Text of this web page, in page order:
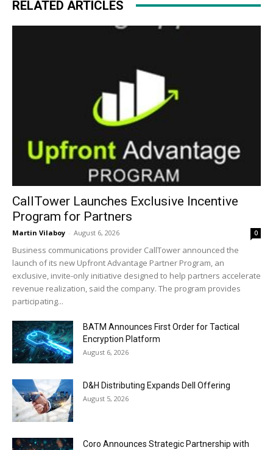
RELATED ARTICLES
CallTower Launches Exclusive Incentive
Program for Partners
Martin Vilaboy - August 6, 2026 0
Business communications provider CallTower announced the
launch of its new Upfront Advantage Partner Program, an
exclusive, invite-only initiative designed to help partners accelerate
revenue realization, said the company. The program provides
participating...
BATM Announces First Order for Tactical
Encryption Platform
August 6, 2026
D&H Distributing Expands Dell Offering
August 5, 2026
Coro Announces Strategic Partnership with